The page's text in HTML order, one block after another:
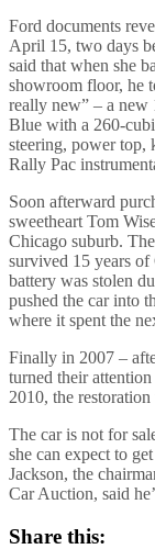
Ford documents
April 15, two days
said that when she
showroom floor, he
really new” – a
Blue with a 260-
steering, power top,
Rally Pac
Soon afterward
sweetheart Tom
Chicago suburb.
survived 15 years
battery was stolen
pushed the car into
where it spent the
Finally in 2007 –
turned their
2010, the
The car is not for
she can expect to
Jackson, the
Car Auction, said
Share this: